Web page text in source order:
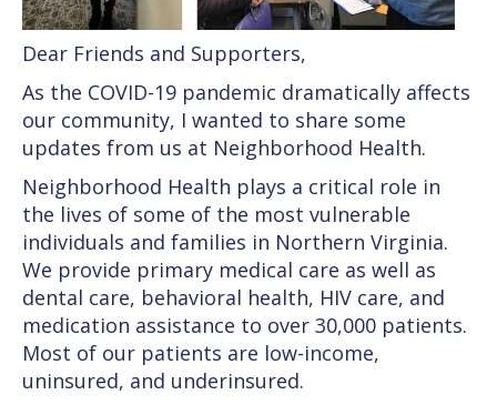
Dear Friends and Supporters,
As the COVID-19 pandemic dramatically affects
our community, I wanted to share some
updates from us at Neighborhood Health.
Neighborhood Health plays a critical role in
the lives of some of the most vulnerable
individuals and families in Northern Virginia.
We provide primary medical care as well as
dental care, behavioral health, HIV care, and
medication assistance to over 30,000 patients.
Most of our patients are low-income,
uninsured, and underinsured.